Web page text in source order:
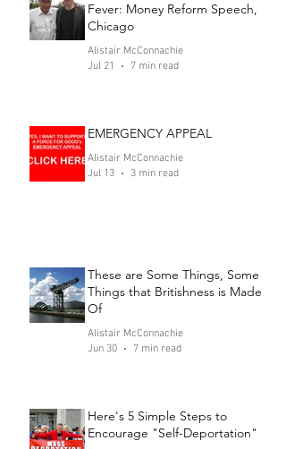
Fever: Money Reform Speech,
Chicago
Alistair McConnachie
Jul 21
7 min read
EMERGENCY APPEAL
Alistair McConnachie
Jul 13
3 min read
These are Some Things, Some
Things that Britishness is Made
Of
Alistair McConnachie
Jun 30
7 min read
Here's 5 Simple Steps to
Encourage "Self-Deportation"